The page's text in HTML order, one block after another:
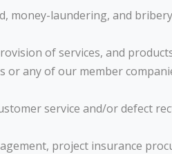
money-laundering, and
of services, and
or any of our member
service and/or defect
project insurance